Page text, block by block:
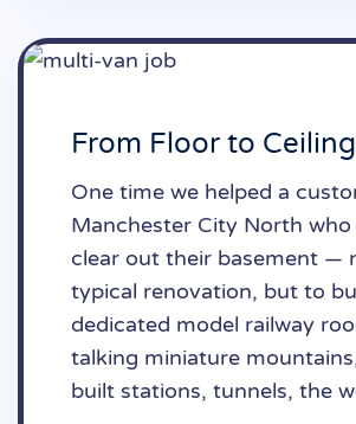
From Floor to Ceiling
One time we helped a
Manchester City North who
clear out their basement —
typical renovation, but to
dedicated model railway
talking miniature
built stations, tunnels, the